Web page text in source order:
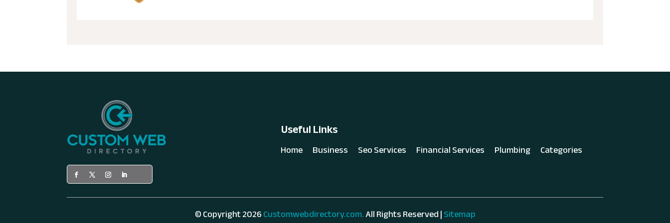
Useful Links
Home Business Seo Services Financial Services Plumbing Categories
© Copyright 2026Customwebdirectory.com.All Rights Reserved |Sitemap